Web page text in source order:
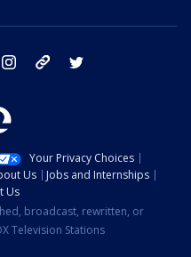
facebook instagram tik tok
Your Privacy Choices
Us
Jobs and Internships
Us
broadcast, rewritten, or
Television Stations